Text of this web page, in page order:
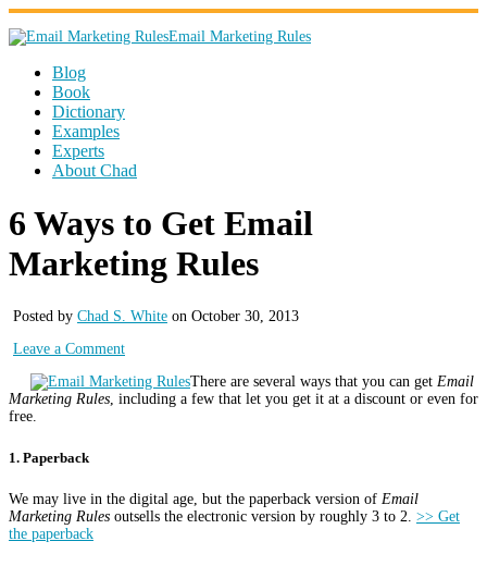
Email Marketing Rules
Blog
Book
Dictionary
Examples
Experts
About Chad
6 Ways to Get Email
Marketing Rules
Posted by Chad S. White on October 30, 2013
Leave a Comment
There are several ways that you can get Email
Marketing Rules , including a few that let you get it at a discount or even for
free.
1. Paperback
We may live in the digital age, but the paperback version of Email
Marketing Rules outsells the electronic version by roughly 3 to 2. >> Get
the paperback